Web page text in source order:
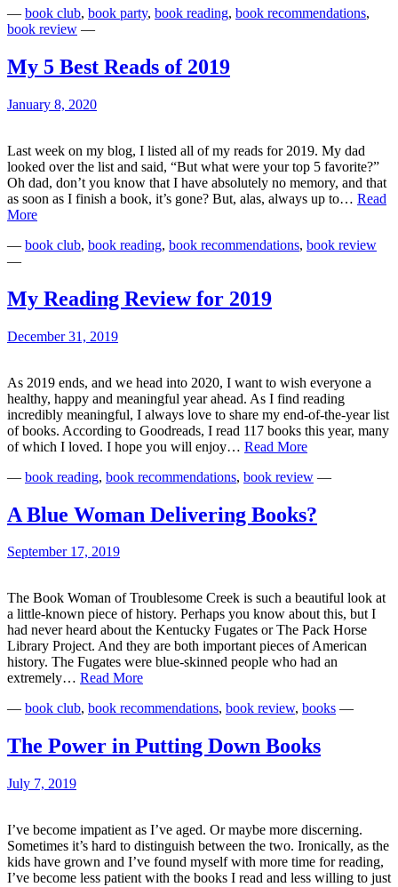
Colors
— book club, book party, book reading, book recommendations,
book review —
My 5 Best Reads of 2019
January 8, 2020
Last week on my blog, I listed all of my reads for 2019. My dad
looked over the list and said, “But what were your top 5 favorite?”
Oh dad, don’t you know that I have absolutely no memory, and that
as soon as I finish a book, it’s gone? But, alas, always up to… Read
MoreMy
Best
2019
— book club, book reading, book recommendations, book review
—
My Reading Review for 2019
December 31, 2019
As 2019 ends, and we head into 2020, I want to wish everyone a
healthy, happy and meaningful year ahead. As I find reading
incredibly meaningful, I always love to share my end-of-the-year list
of books. According to Goodreads, I read 117 books this year, many
of which I loved. I hope you will enjoy… Read MoreMy
Review
2019
— book reading, book recommendations, book review —
A Blue Woman Delivering Books?
September 17, 2019
The Book Woman of Troublesome Creek is such a beautiful look at
a little-known piece of history. Perhaps you know about this, but I
had never heard about the Kentucky Fugates or The Pack Horse
Library Project. And they are both important pieces of American
history. The Fugates were blue-skinned people who had an
extremely… Read MoreA
Woman
Books?
— book club, book recommendations, book review, books —
The Power in Putting Down Books
July 7, 2019
I’ve become impatient as I’ve aged. Or maybe more discerning.
Sometimes it’s hard to distinguish between the two. Ironically, as the
kids have grown and I’ve found myself with more time for reading,
I’ve become less patient with the books I read and less willing to just